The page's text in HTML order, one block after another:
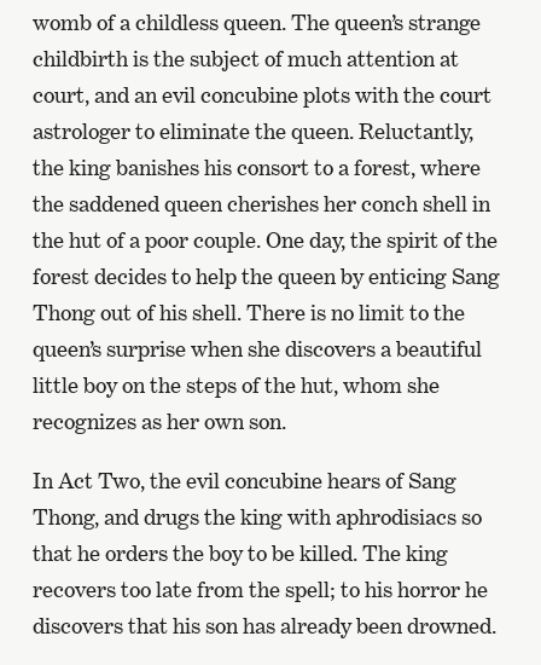
womb of a childless queen. The queen’s strange
childbirth is the subject of much attention at
court, and an evil concubine plots with the court
astrologer to eliminate the queen. Reluctantly,
the king banishes his consort to a forest, where
the saddened queen cherishes her conch shell in
the hut of a poor couple. One day, the spirit of the
forest decides to help the queen by enticing Sang
Thong out of his shell. There is no limit to the
queen’s surprise when she discovers a beautiful
little boy on the steps of the hut, whom she
recognizes as her own son.
In Act Two, the evil concubine hears of Sang
Thong, and drugs the king with aphrodisiacs so
that he orders the boy to be killed. The king
recovers too late from the spell; to his horror he
discovers that his son has already been drowned.